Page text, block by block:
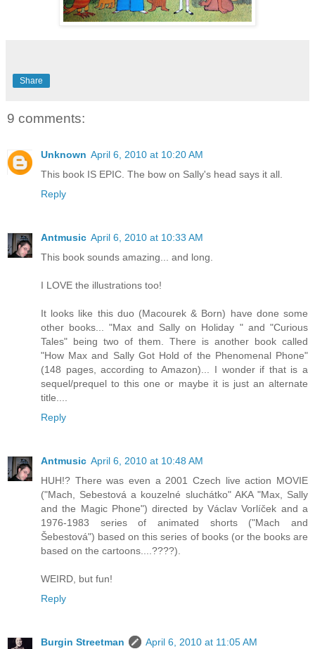
Share
9 comments:
Unknown April 6, 2010 at 10:20 AM
This book IS EPIC. The bow on Sally's head says it all.
Reply
Antmusic April 6, 2010 at 10:33 AM
This book sounds amazing... and long.
I LOVE the illustrations too!
It looks like this duo (Macourek & Born) have done some
other books... "Max and Sally on Holiday " and "Curious
Tales" being two of them. There is another book called
"How Max and Sally Got Hold of the Phenomenal Phone"
(148 pages, according to Amazon)... I wonder if that is a
sequel/prequel to this one or maybe it is just an alternate
title....
Reply
Antmusic April 6, 2010 at 10:48 AM
HUH!? There was even a 2001 Czech live action MOVIE
("Mach, Sebestová a kouzelné sluchátko" AKA "Max, Sally
and the Magic Phone") directed by Václav Vorlíček and a
1976-1983 series of animated shorts ("Mach and
Šebestová") based on this series of books (or the books are
based on the cartoons....????).
WEIRD, but fun!
Reply
Burgin Streetman
April 6, 2010 at 11:05 AM